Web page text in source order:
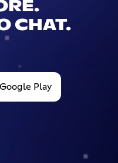
CHAT.
Play